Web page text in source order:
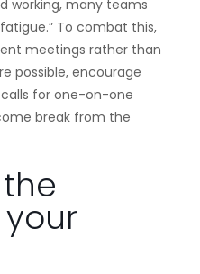
working, many teams
To combat this,
meetings rather than
possible, encourage
for one-on-one
break from the